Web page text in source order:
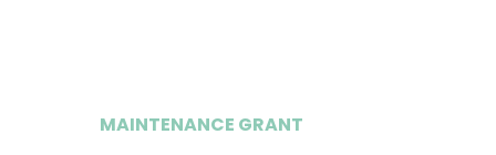
MAINTENANCE GRANT